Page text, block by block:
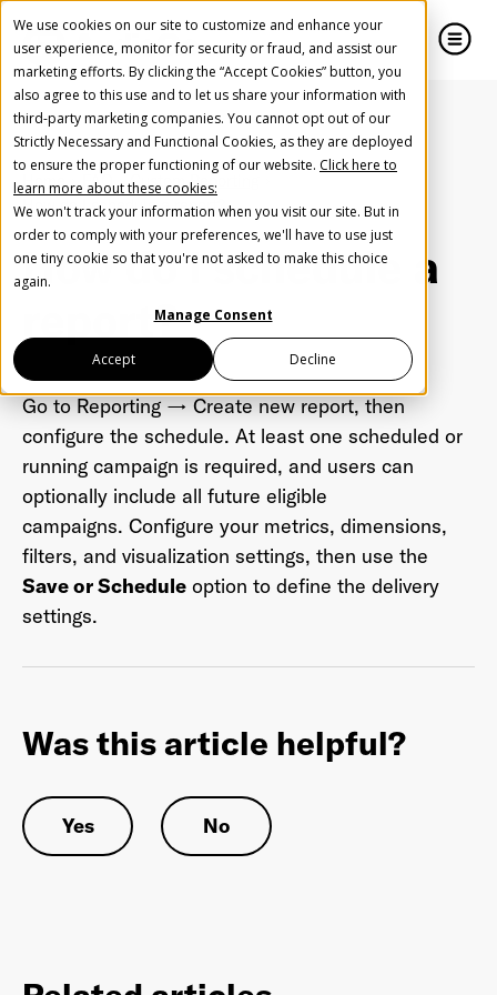
We use cookies on our site to customize and enhance your
user experience, monitor for security or fraud, and assist our
marketing efforts. By clicking the “Accept Cookies” button, you
also agree to this use and to let us share your information with
third-party marketing companies. You cannot opt out of our
Strictly Necessary and Functional Cookies, as they are deployed
to ensure the proper functioning of our website. Click here to
learn more about these cookies:
We won't track your information when you visit our site. But in
order to comply with your preferences, we'll have to use just
one tiny cookie so that you're not asked to make this choice
again.
Manage Consent
Accept Decline
Home FAQ
Custom Reporting
How do I schedule a report?
How do I schedule a
report?
Go to Reporting → Create new report, then
configure the schedule. At least one scheduled or
running campaign is required, and users can
optionally include all future eligible
campaigns. Configure your metrics, dimensions,
filters, and visualization settings, then use the
Save or Schedule option to define the delivery
settings.
Was this article helpful?
Yes No
Create Your Free AudioGO Account
Start with your account login information
Register with Google
Register with Facebook
OR
First Name
Last Name*
Password
Help us spread the word
Help us spread the word